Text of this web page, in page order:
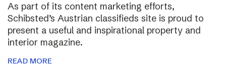
As part of its content marketing efforts,
Schibsted’s Austrian classifieds site is proud to
present a useful and inspirational property and
interior magazine.
READ MORE